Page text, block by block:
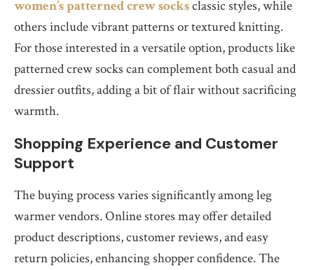
women’s patterned crew socksclassic styles, while
others include vibrant patterns or textured knitting.
For those interested in a versatile option, products like
patterned crew socks can complement both casual and
dressier outfits, adding a bit of flair without sacrificing
warmth.
Shopping Experience and Customer
Support
The buying process varies significantly among leg
warmer vendors. Online stores may offer detailed
product descriptions, customer reviews, and easy
return policies, enhancing shopper confidence. The